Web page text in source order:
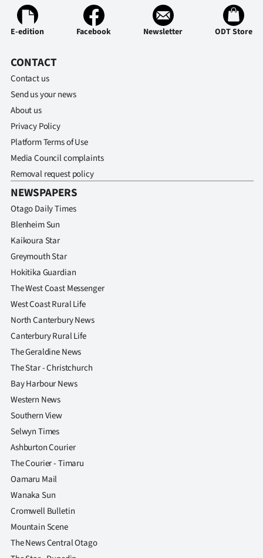
E-edition Facebook Newsletter ODT Store
CONTACT
Contact us
Send us your news
About us
Privacy Policy
Platform Terms of Use
Media Council complaints
Removal request policy
NEWSPAPERS
Otago Daily Times
Blenheim Sun
Kaikoura Star
Greymouth Star
Hokitika Guardian
The West Coast Messenger
West Coast Rural Life
North Canterbury News
Canterbury Rural Life
The Geraldine News
The Star - Christchurch
Bay Harbour News
Western News
Southern View
Selwyn Times
Ashburton Courier
The Courier - Timaru
Oamaru Mail
Wanaka Sun
Cromwell Bulletin
Mountain Scene
The News Central Otago